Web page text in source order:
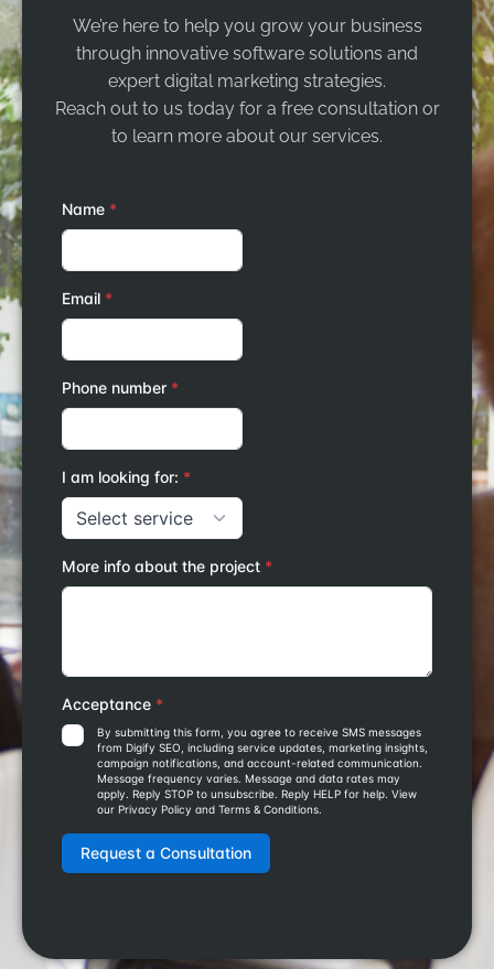
We’re here to help you grow your business
through innovative software solutions and
expert digital marketing strategies.
Reach out to us today for a free consultation or
to learn more about our services.